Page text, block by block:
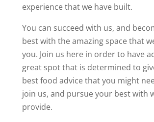
experience that we have built.
You can succeed with us, and
best with the amazing space that
you. Join us here in order to have
great spot that is determined to
best food advice that you might
join us, and pursue your best with
provide.